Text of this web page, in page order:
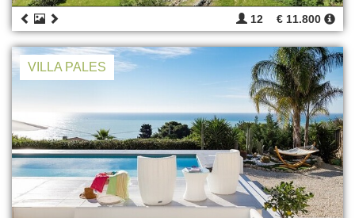
12 € 11.800
VILLA PALES